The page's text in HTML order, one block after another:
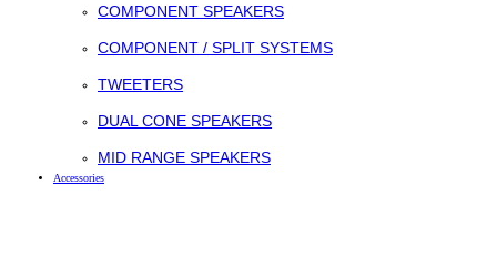
COMPONENT SPEAKERS
COMPONENT / SPLIT SYSTEMS
TWEETERS
DUAL CONE SPEAKERS
MID RANGE SPEAKERS
Accessories